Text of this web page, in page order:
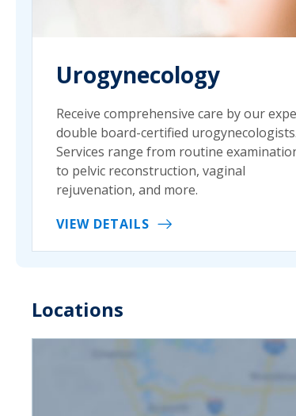
Urogynecology
Receive comprehensive care by our
double board-certified urogynecologists.
Services range from routine
to pelvic reconstruction, vaginal
rejuvenation, and more.
VIEW DETAILS
Locations